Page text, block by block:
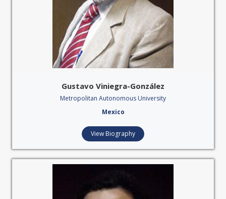
Gustavo Viniegra-González
Metropolitan Autonomous University
Mexico
View Biography